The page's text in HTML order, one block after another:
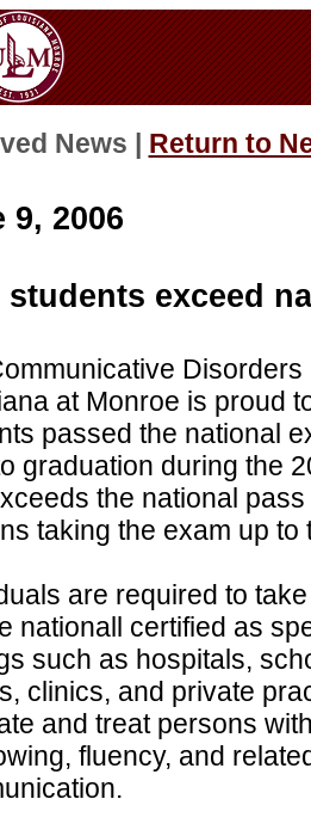
News | Return to
9, 2006
students exceed
at Monroe is proud
passed the national
graduation during the
the national
taking the exam up
are required to
nationall certified as
such as hospitals,
clinics, and private
and treat persons
fluency, and